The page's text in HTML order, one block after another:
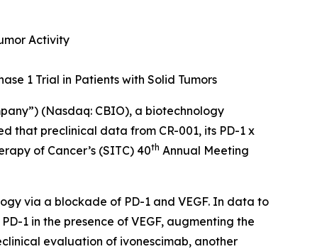
Activity
1 Trial in Patients with Solid Tumors
(Nasdaq: CBIO), a biotechnology
that preclinical data from CR-001, its PD-1 x
of Cancer’s (SITC) 40th Annual Meeting
via a blockade of PD-1 and VEGF. In data to
1 in the presence of VEGF, augmenting the
evaluation of ivonescimab, another